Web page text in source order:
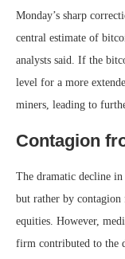
Monday’s sharp
central estimate of
analysts said. If the
level for a more
miners, leading to
Contagion
The dramatic decline
but rather by
equities. However,
firm contributed to the